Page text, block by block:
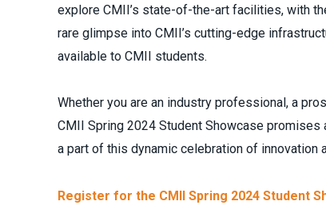
explore CMII’s state-of-the-art facilities, with
rare glimpse into CMII’s cutting-edge
available to CMII students.
Whether you are an industry professional, a
CMII Spring 2024 Student Showcase promises
a part of this dynamic celebration of innovation
Register for the CMII Spring 2024 Student